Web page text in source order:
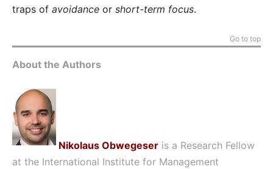
traps of avoidance or short-term focus.
Go to top
About the Authors
Nikolaus Obwegeser is a Research Fellow
at the International Institute for Management